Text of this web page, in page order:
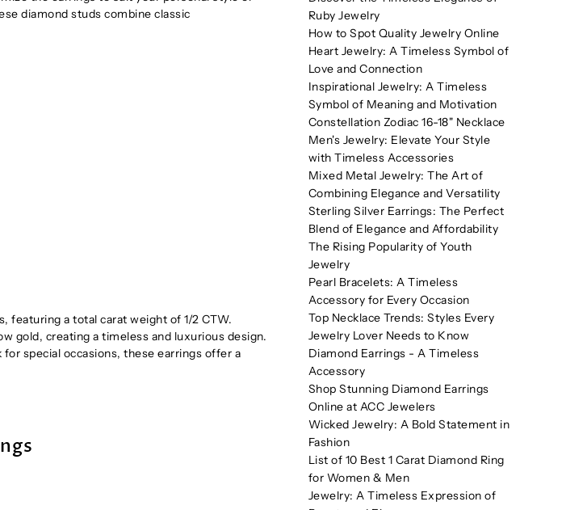
diamond studs combine classic
featuring a total carat weight of 1/2 CTW.
gold, creating a timeless and luxurious design.
special occasions, these earrings offer a
Ruby Jewelry
How to Spot Quality Jewelry Online
Heart Jewelry: A Timeless Symbol of
Love and Connection
Inspirational Jewelry: A Timeless
Symbol of Meaning and Motivation
Constellation Zodiac 16-18" Necklace
Men's Jewelry: Elevate Your Style
with Timeless Accessories
Mixed Metal Jewelry: The Art of
Combining Elegance and Versatility
Sterling Silver Earrings: The Perfect
Blend of Elegance and Affordability
The Rising Popularity of Youth
Jewelry
Pearl Bracelets: A Timeless
Accessory for Every Occasion
Top Necklace Trends: Styles Every
Jewelry Lover Needs to Know
Diamond Earrings - A Timeless
Accessory
Shop Stunning Diamond Earrings
Online at ACC Jewelers
Wicked Jewelry: A Bold Statement in
Fashion
List of 10 Best 1 Carat Diamond Ring
for Women & Men
Jewelry: A Timeless Expression of